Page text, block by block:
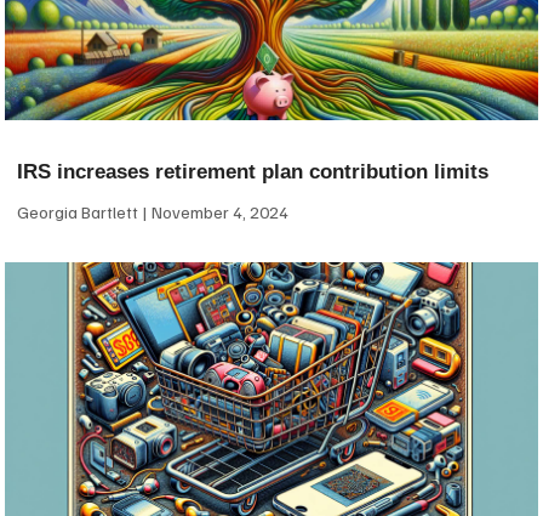
IRS increases retirement plan contribution limits
Georgia Bartlett November 4, 2024